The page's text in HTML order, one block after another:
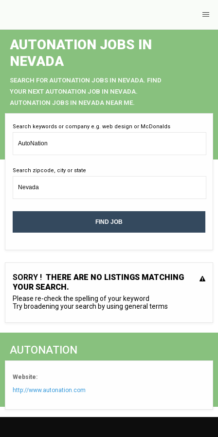
AUTONATION JOBS IN
NEVADA
SEARCH FOR AUTONATION JOBS IN NEVADA. FIND
YOUR NEXT AUTONATION JOB IN NEVADA.
AUTONATION JOBS IN NEVADA NEAR ME.
Search keywords or company e.g. web design or McDonalds
Search zipcode, city or state
SORRY ! THERE ARE NO LISTINGS MATCHING
YOUR SEARCH.
Please re-check the spelling of your keyword
Try broadening your search by using general terms
AUTONATION
Website:
http://www.autonation.com